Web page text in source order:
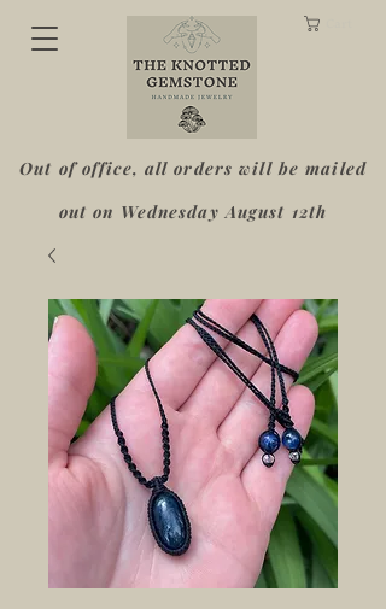
Out of office, all orders will be mailed
out on Wednesday August 12th